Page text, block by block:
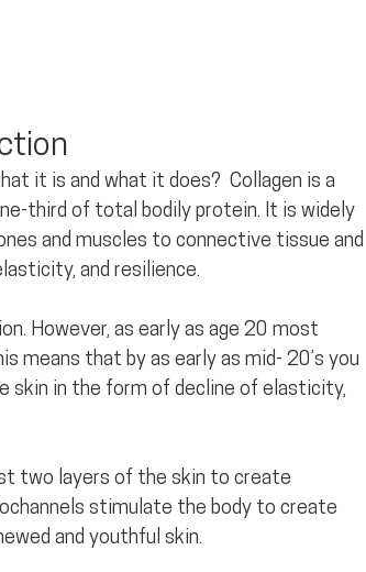
it is and what it does?  Collagen is a
third of total bodily protein. It is widely
and muscles to connective tissue and
and resilience.
However, as early as age 20 most
means that by as early as mid- 20’s you
skin in the form of decline of elasticity,
two layers of the skin to create
stimulate the body to create
and youthful skin.